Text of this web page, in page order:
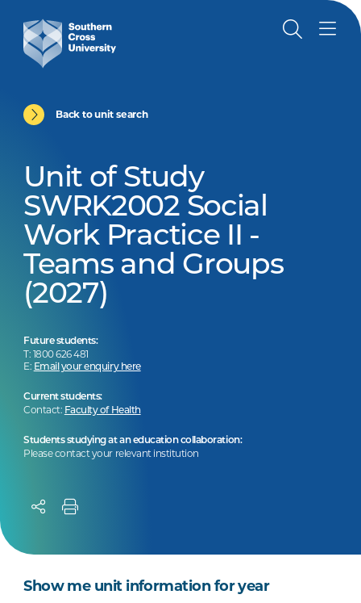
Back to unit search
Unit of Study
SWRK2002 Social
Work Practice II -
Teams and Groups
(2027)
Future students:
T: 1800 626 481
E: Email your enquiry here
Current students:
Contact: Faculty of Health
Students studying at an education collaboration:
Please contact your relevant institution
Show me unit information for year